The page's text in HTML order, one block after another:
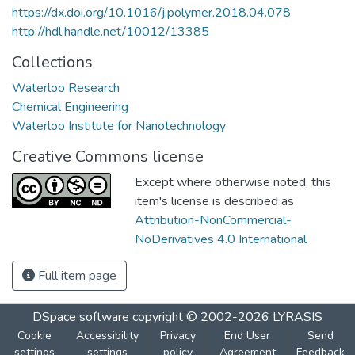
https://dx.doi.org/10.1016/j.polymer.2018.04.078
http://hdl.handle.net/10012/13385
Collections
Waterloo Research
Chemical Engineering
Waterloo Institute for Nanotechnology
Creative Commons license
Except where otherwise noted, this
item's license is described as
Attribution-NonCommercial-
NoDerivatives 4.0 International
Full item page
DSpace software copyright © 2002-2026 LYRASIS
Cookie
Accessibility
Privacy
End User
Send